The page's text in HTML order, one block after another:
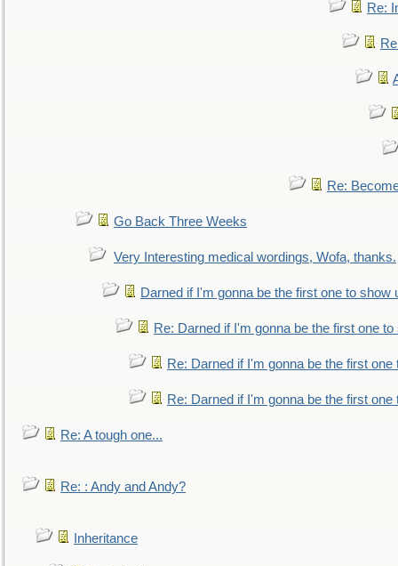
Re:
Re:
Go Back Three Weeks
Very Interesting medical wordings, Wofa, thanks.
Darned if I'm gonna be the first one to show
Re: Darned if I'm gonna be the first one to
Re: Darned if I'm gonna be the first one
Re: Darned if I'm gonna be the first one
Re: A tough one...
Re: : Andy and Andy?
Inheritance